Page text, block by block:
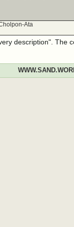
Ata
description".